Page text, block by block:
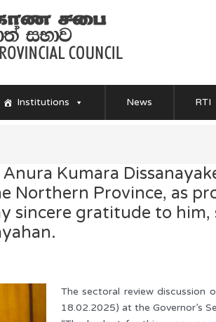
Institutions News RTI
Kumara
Northern Province, as
sincere gratitude to
The sectoral review discussion
18.02.2025) at the Governor’s